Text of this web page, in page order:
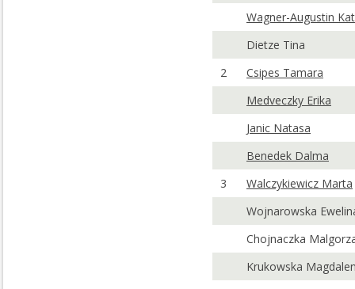
Wagner-Augustin
Dietze Tina
2
Csipes Tamara
Medveczky Erika
Janic Natasa
Benedek Dalma
3
Walczykiewicz Marta
Wojnarowska
Chojnaczka
Krukowska